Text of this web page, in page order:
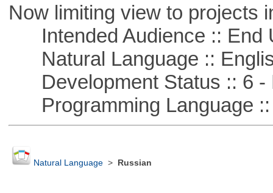
Now limiting view to projects
Intended Audience :: End
Natural Language ::
Development Status :: 6 -
Programming Language ::
Natural Language> Russian